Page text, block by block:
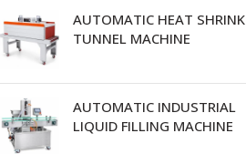
AUTOMATIC HEAT SHRINK
TUNNEL MACHINE
AUTOMATIC INDUSTRIAL
LIQUID FILLING MACHINE